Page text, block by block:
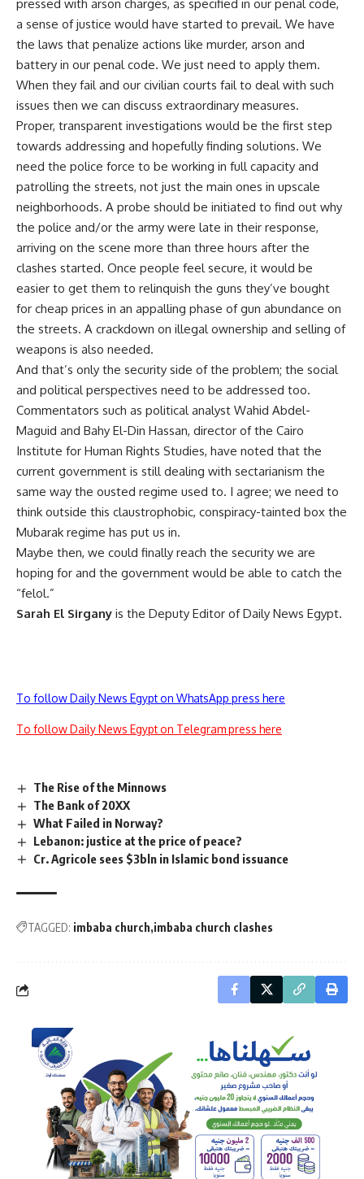
pressed with arson charges, as specified in our penal code,
a sense of justice would have started to prevail. We have
the laws that penalize actions like murder, arson and
battery in our penal code. We just need to apply them.
When they fail and our civilian courts fail to deal with such
issues then we can discuss extraordinary measures.
Proper, transparent investigations would be the first step
towards addressing and hopefully finding solutions. We
need the police force to be working in full capacity and
patrolling the streets, not just the main ones in upscale
neighborhoods. A probe should be initiated to find out why
the police and/or the army were late in their response,
arriving on the scene more than three hours after the
clashes started. Once people feel secure, it would be
easier to get them to relinquish the guns they’ve bought
for cheap prices in an appalling phase of gun abundance on
the streets. A crackdown on illegal ownership and selling of
weapons is also needed.
And that’s only the security side of the problem; the social
and political perspectives need to be addressed too.
Commentators such as political analyst Wahid Abdel-
Maguid and Bahy El-Din Hassan, director of the Cairo
Institute for Human Rights Studies, have noted that the
current government is still dealing with sectarianism the
same way the ousted regime used to. I agree; we need to
think outside this claustrophobic, conspiracy-tainted box the
Mubarak regime has put us in.
Maybe then, we could finally reach the security we are
hoping for and the government would be able to catch the
“felol.”
Sarah El Sirgany is the Deputy Editor of Daily News Egypt.
To follow Daily News Egypt on WhatsApp press here
To follow Daily News Egypt on Telegram press here
The Rise of the Minnows
The Bank of 20XX
What Failed in Norway?
Lebanon: justice at the price of peace?
Cr. Agricole sees $3bln in Islamic bond issuance
TAGGED: imbaba church imbaba church clashes